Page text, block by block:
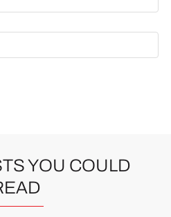
YOU COULD